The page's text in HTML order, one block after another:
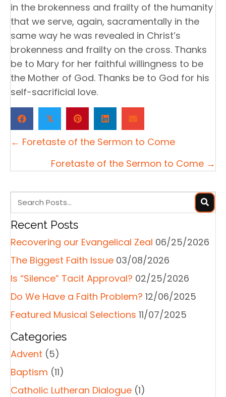
in the brokenness and frailty of the humanity
that we serve, again, sacramentally in the
same way he was revealed in Christ’s
brokenness and frailty on the cross. Thanks
be to Mary for her faithful willingness to be
the Mother of God. Thanks be to God for his
self-sacrificial love.
𝕏
Posts
← Foretaste of the Sermon to Come
Foretaste of the Sermon to Come →
Recent Posts
Recovering our Evangelical Zeal 06/25/2026
The Biggest Faith Issue 03/08/2026
Is “Silence” Tacit Approval? 02/25/2026
Do We Have a Faith Problem? 12/06/2025
Featured Musical Selections 11/07/2025
Categories
Advent (5)
Baptism (11)
Catholic Lutheran Dialogue (1)